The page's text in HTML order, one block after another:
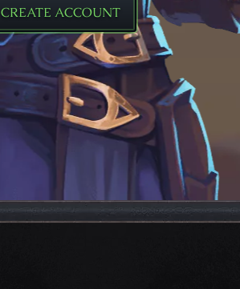
CREATE ACCOUNT